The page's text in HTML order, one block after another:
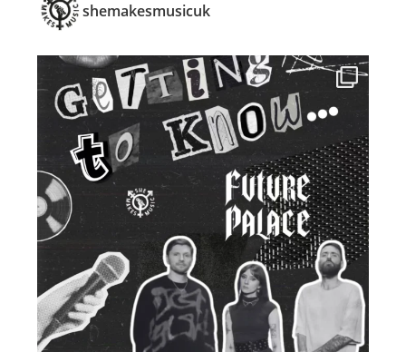
shemakesmusicuk